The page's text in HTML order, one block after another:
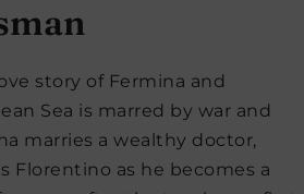
story of Fermina and
Sea is marred by war and
marries a wealthy doctor,
Florentino as he becomes a